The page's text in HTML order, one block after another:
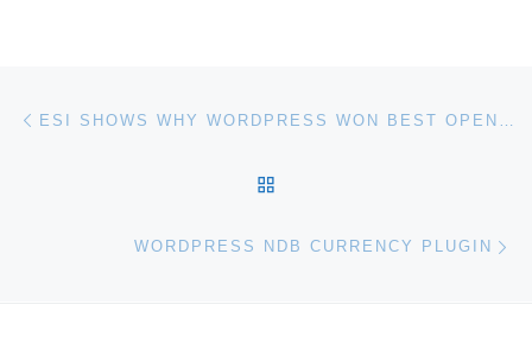
Post navigation
WORDPRESS NDB CURRENCY PLUGIN